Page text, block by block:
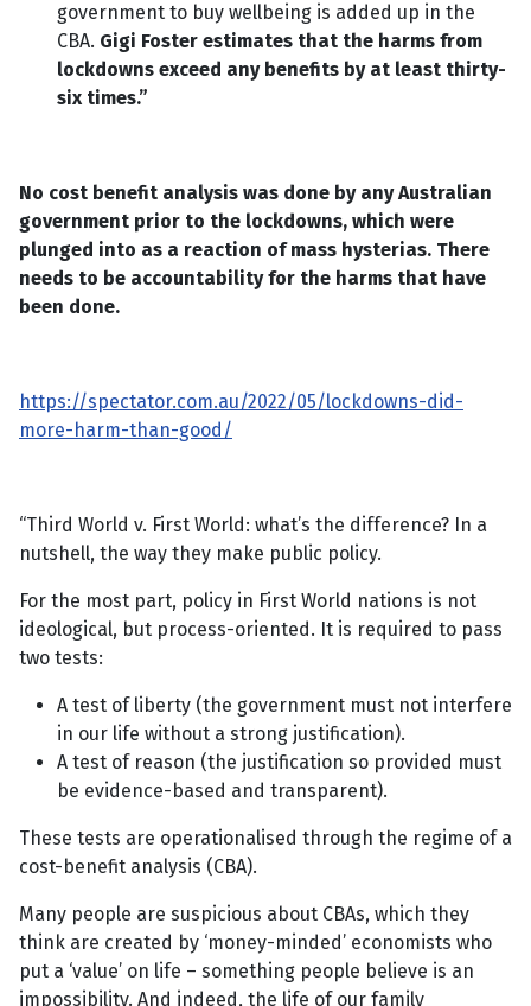
government to buy wellbeing is added up in the
CBA. Gigi Foster estimates that the harms from
lockdowns exceed any benefits by at least thirty-
six times.”
No cost benefit analysis was done by any Australian
government prior to the lockdowns, which were
plunged into as a reaction of mass hysterias. There
needs to be accountability for the harms that have
been done.
https://spectator.com.au/2022/05/lockdowns-did-
more-harm-than-good/
“Third World v. First World: what’s the difference? In a
nutshell, the way they make public policy.
For the most part, policy in First World nations is not
ideological, but process-oriented. It is required to pass
two tests:
A test of liberty (the government must not interfere
in our life without a strong justification).
A test of reason (the justification so provided must
be evidence-based and transparent).
These tests are operationalised through the regime of a
cost-benefit analysis (CBA).
Many people are suspicious about CBAs, which they
think are created by ‘money-minded’ economists who
put a ‘value’ on life – something people believe is an
impossibility. And indeed, the life of our family